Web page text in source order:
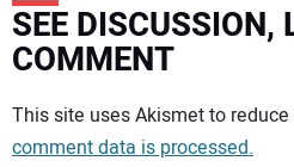
SEE DISCUSSION,
COMMENT
Your comment:
This site uses Akismet to reduce
comment data is processed.